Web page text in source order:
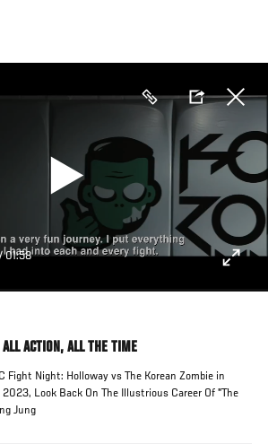
01:58
ACTION, ALL THE TIME
Fight Night: Holloway vs The Korean Zombie in
Look Back On The Illustrious Career Of "The
Jung